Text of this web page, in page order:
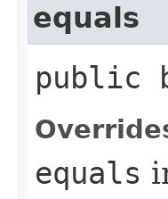
equals
public
equals